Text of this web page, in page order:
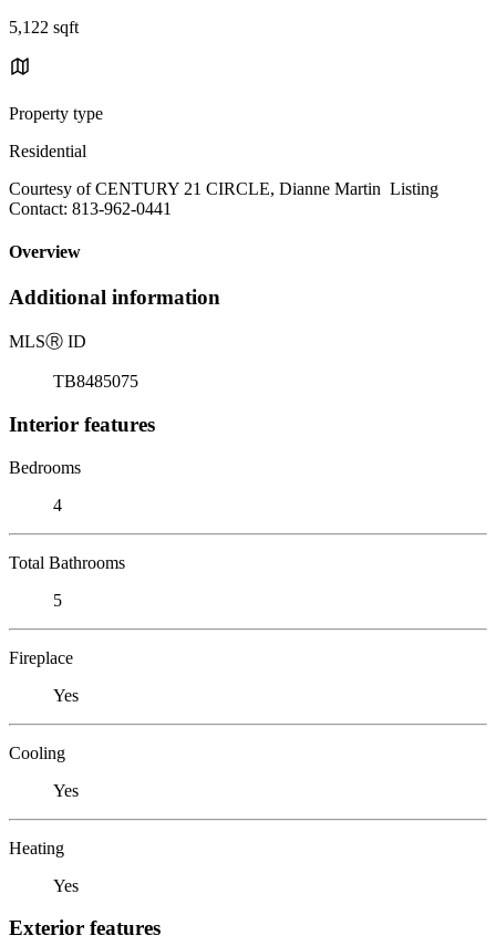
5,122 sqft
Property type
Residential
Courtesy of CENTURY 21 CIRCLE, Dianne Martin Listing
Contact: 813-962-0441
Overview
Additional information
MLSⓇ ID
TB8485075
Interior features
Bedrooms
4
Total Bathrooms
5
Fireplace
Yes
Cooling
Yes
Heating
Yes
Exterior features